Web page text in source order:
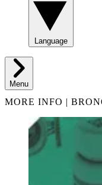
Language
Menu
MORE INFO |